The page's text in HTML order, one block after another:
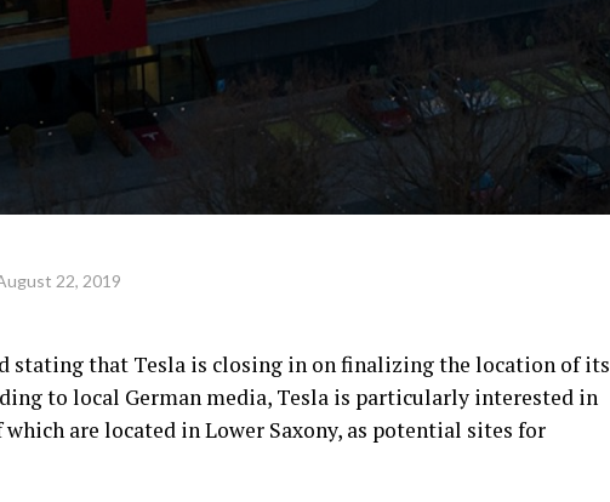
22, 2019
stating that Tesla is closing in on finalizing the location of its
to local German media, Tesla is particularly interested in
which are located in Lower Saxony, as potential sites for